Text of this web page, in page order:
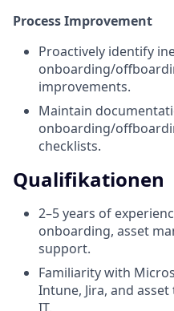
Process Improvement
Proactively identify
onboarding/
improvements.
Maintain
onboarding/
checklists.
Qualifikationen
2–5 years of
onboarding, asset
support.
Familiarity with
Intune, Jira, and
IT.